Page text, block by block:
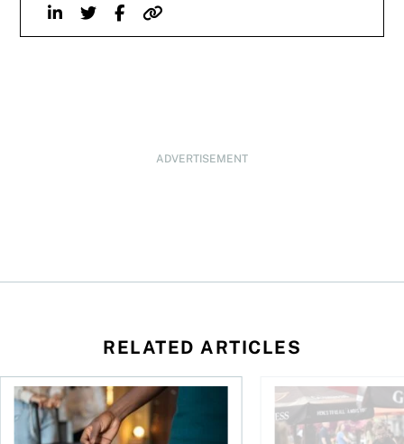
LinkedinTwitterFacebook
Website
ADVERTISEMENT
RELATED ARTICLES
2026
Renting out your home can bring cash—and complications
Young Canadians